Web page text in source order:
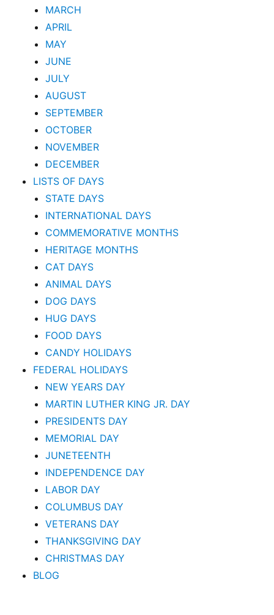
MARCH
APRIL
MAY
JUNE
JULY
AUGUST
SEPTEMBER
OCTOBER
NOVEMBER
DECEMBER
LISTS OF DAYS
STATE DAYS
INTERNATIONAL DAYS
COMMEMORATIVE MONTHS
HERITAGE MONTHS
CAT DAYS
ANIMAL DAYS
DOG DAYS
HUG DAYS
FOOD DAYS
CANDY HOLIDAYS
FEDERAL HOLIDAYS
NEW YEARS DAY
MARTIN LUTHER KING JR. DAY
PRESIDENTS DAY
MEMORIAL DAY
JUNETEENTH
INDEPENDENCE DAY
LABOR DAY
COLUMBUS DAY
VETERANS DAY
THANKSGIVING DAY
CHRISTMAS DAY
BLOG